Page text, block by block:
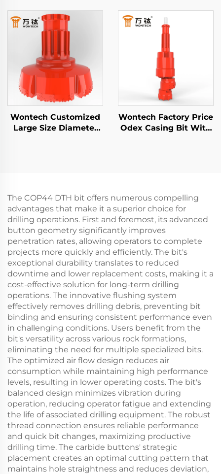
Hammer Bit for Water
Well Drilling Mining
Blasting
Drill Bit for Foundation
Piling Well Drilling
Wontech Customized
Large Size Diameter
Wontech Factory Price
Odex Casing Bit With
The COP44 DTH bit offers numerous compelling
advantages that make it a superior choice for
drilling operations. First and foremost, its advanced
button geometry significantly improves
penetration rates, allowing operators to complete
projects more quickly and efficiently. The bit's
exceptional durability translates to reduced
downtime and lower replacement costs, making it a
cost-effective solution for long-term drilling
operations. The innovative flushing system
effectively removes drilling debris, preventing bit
binding and ensuring consistent performance even
in challenging conditions. Users benefit from the
bit's versatility across various rock formations,
eliminating the need for multiple specialized bits.
The optimized air flow design reduces air
consumption while maintaining high performance
levels, resulting in lower operating costs. The bit's
balanced design minimizes vibration during
operation, reducing operator fatigue and extending
the life of associated drilling equipment. The robust
thread connection ensures reliable performance
and quick bit changes, maximizing productive
drilling time. The carbide buttons' strategic
placement creates an optimal cutting pattern that
maintains hole straightness and reduces deviation,